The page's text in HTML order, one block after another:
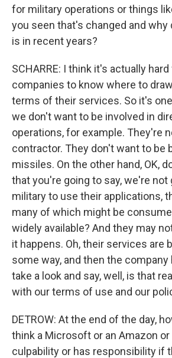
for military operations or things
you seen that's changed and why
is in recent years?
SCHARRE: I think it's actually
companies to know where to
terms of their services. So it's
we don't want to be involved in
operations, for example. They're
contractor. They don't want to be
missiles. On the other hand, OK,
that you're going to say, we're not
military to use their applications,
many of which might be
widely available? And they may
it happens. Oh, their services are
some way, and then the company
take a look and say, well, is that
with our terms of use and our
DETROW: At the end of the day,
think a Microsoft or an Amazon or
culpability or has responsibility if